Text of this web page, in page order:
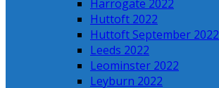
Harrogate 2022
Huttoft 2022
Huttoft September 2022
Leeds 2022
Leominster 2022
Leyburn 2022